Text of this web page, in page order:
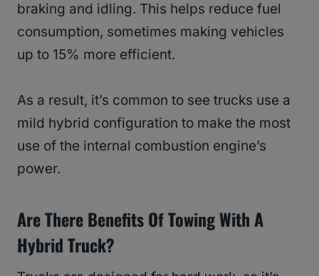
braking and idling. This helps reduce fuel
consumption, sometimes making vehicles
up to 15% more efficient.
As a result, it’s common to see trucks use a
mild hybrid configuration to make the most
use of the internal combustion engine’s
power.
Are There Benefits Of Towing With A
Hybrid Truck?